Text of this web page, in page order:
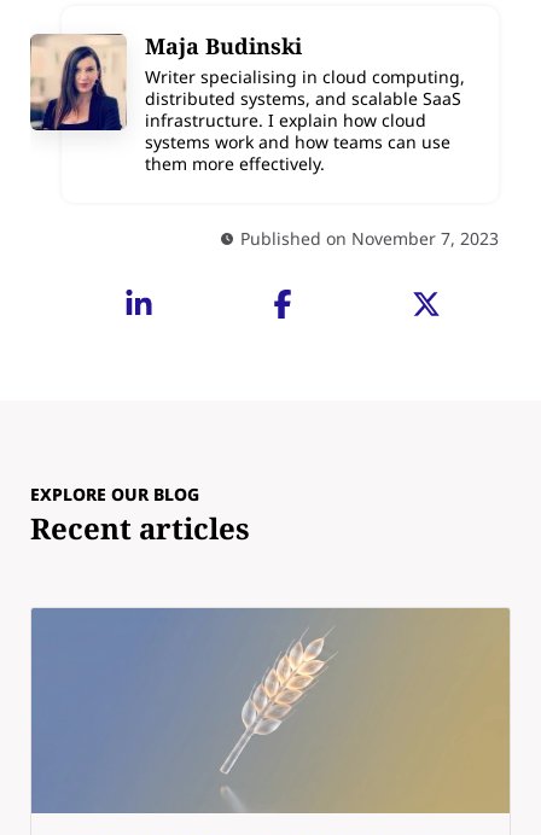
Maja Budinski
Writer specialising in cloud computing,
distributed systems, and scalable SaaS
infrastructure. I explain how cloud
systems work and how teams can use
them more effectively.
Published on November 7, 2023
EXPLORE OUR BLOG
Recent articles